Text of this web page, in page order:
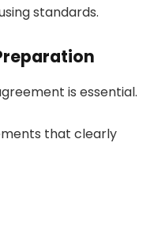
standards.
is essential.
that clearly